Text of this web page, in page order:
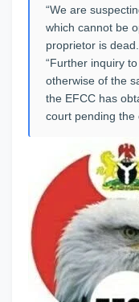
“We are
which cannot be
proprietor is dead.
“Further inquiry
otherwise of the
the EFCC has
court pending the